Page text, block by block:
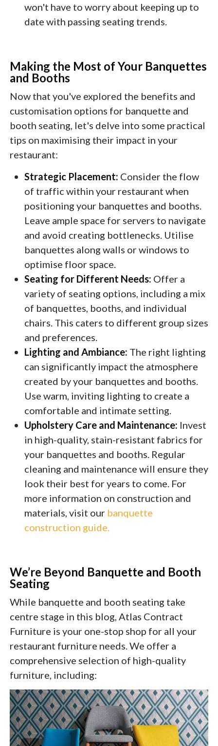
won't have to worry about keeping up to
date with passing seating trends.
Making the Most of Your Banquettes
and Booths
Now that you've explored the benefits and
customisation options for banquette and
booth seating, let's delve into some practical
tips on maximising their impact in your
restaurant:
Strategic Placement: Consider the flow
of traffic within your restaurant when
positioning your banquettes and booths.
Leave ample space for servers to navigate
and avoid creating bottlenecks. Utilise
banquettes along walls or windows to
optimise floor space.
Seating for Different Needs: Offer a
variety of seating options, including a mix
of banquettes, booths, and individual
chairs. This caters to different group sizes
and preferences.
Lighting and Ambiance: The right lighting
can significantly impact the atmosphere
created by your banquettes and booths.
Use warm, inviting lighting to create a
comfortable and intimate setting.
Upholstery Care and Maintenance: Invest
in high-quality, stain-resistant fabrics for
your banquettes and booths. Regular
cleaning and maintenance will ensure they
look their best for years to come. For
more information on construction and
materials, visit our banquette
construction guide.
We’re Beyond Banquette and Booth
Seating
While banquette and booth seating take
centre stage in this blog, Atlas Contract
Furniture is your one-stop shop for all your
restaurant furniture needs. We offer a
comprehensive selection of high-quality
furniture, including: